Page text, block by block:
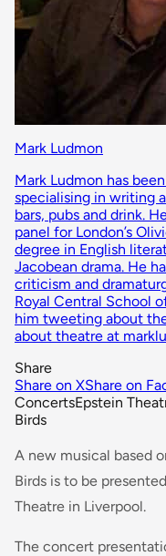
Mark Ludmon
Mark Ludmon has
specialising in writing
bars, pubs and drink.
panel for London’s
degree in English
Jacobean drama. He
criticism and
Royal Central School
him tweeting about
about theatre at
Share
Share on XShare on
ConcertsEpstein
Birds
A new musical based
Birds is to be
Theatre in Liverpool.
The concert